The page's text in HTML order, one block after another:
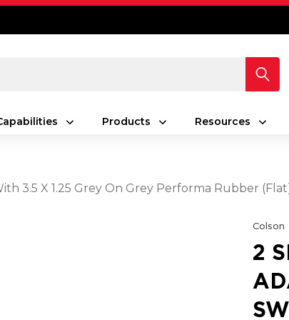
Products Resources
3.5 X 1.25 Grey On Grey Performa Rubber
Colson
2